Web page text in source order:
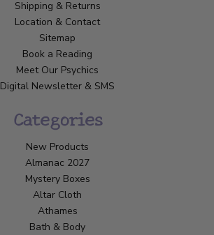
Shipping & Returns
Location & Contact
Sitemap
Book a Reading
Meet Our Psychics
Digital Newsletter & SMS
Categories
New Products
Almanac 2027
Mystery Boxes
Altar Cloth
Athames
Bath & Body